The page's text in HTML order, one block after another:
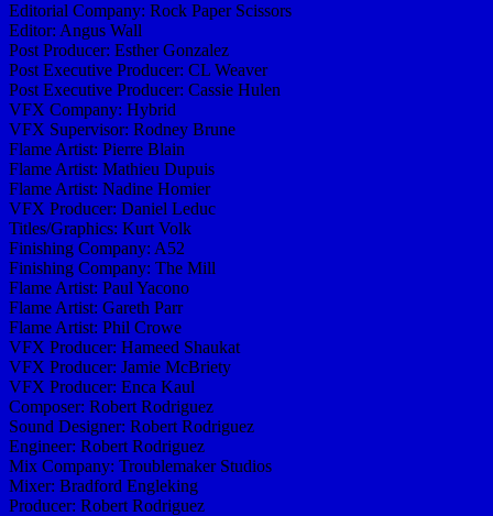
Editorial Company: Rock Paper Scissors
Editor: Angus Wall
Post Producer: Esther Gonzalez
Post Executive Producer: CL Weaver
Post Executive Producer: Cassie Hulen
VFX Company: Hybrid
VFX Supervisor: Rodney Brune
Flame Artist: Pierre Blain
Flame Artist: Mathieu Dupuis
Flame Artist: Nadine Homier
VFX Producer: Daniel Leduc
Titles/Graphics: Kurt Volk
Finishing Company: A52
Finishing Company: The Mill
Flame Artist: Paul Yacono
Flame Artist: Gareth Parr
Flame Artist: Phil Crowe
VFX Producer: Hameed Shaukat
VFX Producer: Jamie McBriety
VFX Producer: Enca Kaul
Composer: Robert Rodriguez
Sound Designer: Robert Rodriguez
Engineer: Robert Rodriguez
Mix Company: Troublemaker Studios
Mixer: Bradford Engleking
Producer: Robert Rodriguez